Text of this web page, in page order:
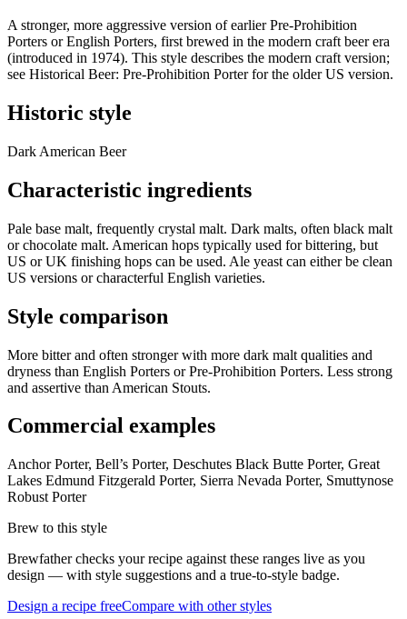
A stronger, more aggressive version of earlier Pre-Prohibition
Porters or English Porters, first brewed in the modern craft beer era
(introduced in 1974). This style describes the modern craft version;
see Historical Beer: Pre-Prohibition Porter for the older US version.
Historic style
Dark American Beer
Characteristic ingredients
Pale base malt, frequently crystal malt. Dark malts, often black malt
or chocolate malt. American hops typically used for bittering, but
US or UK finishing hops can be used. Ale yeast can either be clean
US versions or characterful English varieties.
Style comparison
More bitter and often stronger with more dark malt qualities and
dryness than English Porters or Pre-Prohibition Porters. Less strong
and assertive than American Stouts.
Commercial examples
Anchor Porter, Bell’s Porter, Deschutes Black Butte Porter, Great
Lakes Edmund Fitzgerald Porter, Sierra Nevada Porter, Smuttynose
Robust Porter
Brew to this style
Brewfather checks your recipe against these ranges live as you
design — with style suggestions and a true-to-style badge.
Design a recipe freeCompare with other styles